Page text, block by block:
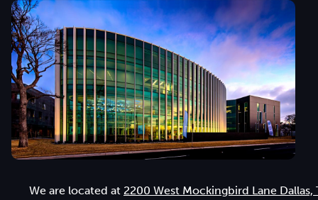
We are located at 2200 West Mockingbird Lane Dallas,